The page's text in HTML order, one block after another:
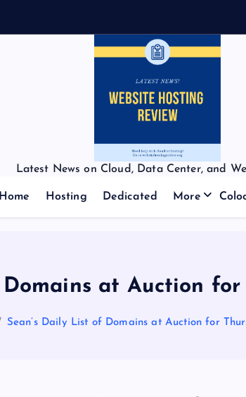
Latest News on Cloud, Data Center, and
Home Hosting Dedicated More
at Auction
Sean’s Daily List of Domains at Auction for